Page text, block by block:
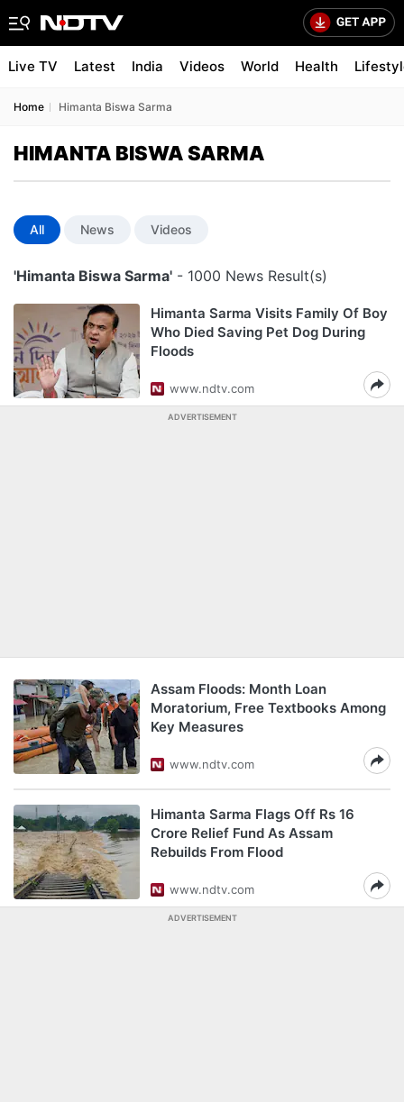
Live TV Latest India Videos World Health
Home Himanta Biswa Sarma
HIMANTA BISWA SARMA
All News Videos
'Himanta Biswa Sarma' - 1000 News Result(s)
Himanta Sarma Visits Family Of Boy
Who Died Saving Pet Dog During
Floods
www.ndtv.com
ADVERTISEMENT
Assam Floods: Month Loan
Moratorium, Free Textbooks Among
Key Measures
www.ndtv.com
Himanta Sarma Flags Off Rs 16
Crore Relief Fund As Assam
Rebuilds From Flood
www.ndtv.com
ADVERTISEMENT